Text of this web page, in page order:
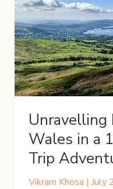
Unravelling
Wales in a
Trip
Vikram Khosa | July